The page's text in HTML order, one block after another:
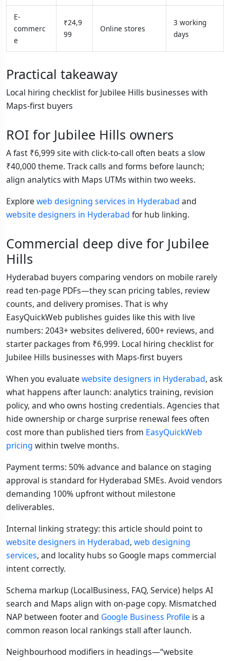
E-
commerc
e
₹24,9
99
Online stores
3 working
days
Practical takeaway
Local hiring checklist for Jubilee Hills businesses with
Maps-first buyers
ROI for Jubilee Hills owners
A fast ₹6,999 site with click-to-call often beats a slow
₹40,000 theme. Track calls and forms before launch;
align analytics with Maps UTMs within two weeks.
Explore web designing services in Hyderabad and
website designers in Hyderabad for hub linking.
Commercial deep dive for Jubilee
Hills
Hyderabad buyers comparing vendors on mobile rarely
read ten-page PDFs—they scan pricing tables, review
counts, and delivery promises. That is why
EasyQuickWeb publishes guides like this with live
numbers: 2043+ websites delivered, 600+ reviews, and
starter packages from ₹6,999. Local hiring checklist for
Jubilee Hills businesses with Maps-first buyers
When you evaluate website designers in Hyderabad, ask
what happens after launch: analytics training, revision
policy, and who owns hosting credentials. Agencies that
hide ownership or charge surprise renewal fees often
cost more than published tiers from EasyQuickWeb
pricing within twelve months.
Payment terms: 50% advance and balance on staging
approval is standard for Hyderabad SMEs. Avoid vendors
demanding 100% upfront without milestone
deliverables.
Internal linking strategy: this article should point to
website designers in Hyderabad, web designing
services, and locality hubs so Google maps commercial
intent correctly.
Schema markup (LocalBusiness, FAQ, Service) helps AI
search and Maps align with on-page copy. Mismatched
NAP between footer and Google Business Profile is a
common reason local rankings stall after launch.
Neighbourhood modifiers in headings—“website